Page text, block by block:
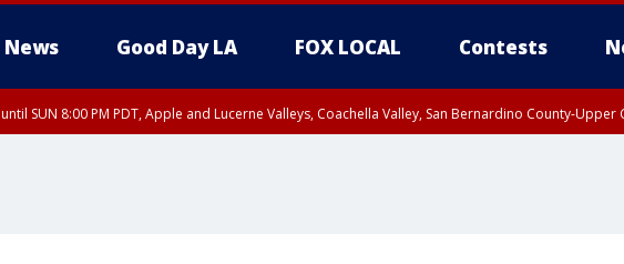
News Good Day LA FOX LOCAL Contests
until SUN 8:00 PM PDT, Apple and Lucerne Valleys, Coachella Valley, San Bernardino County-